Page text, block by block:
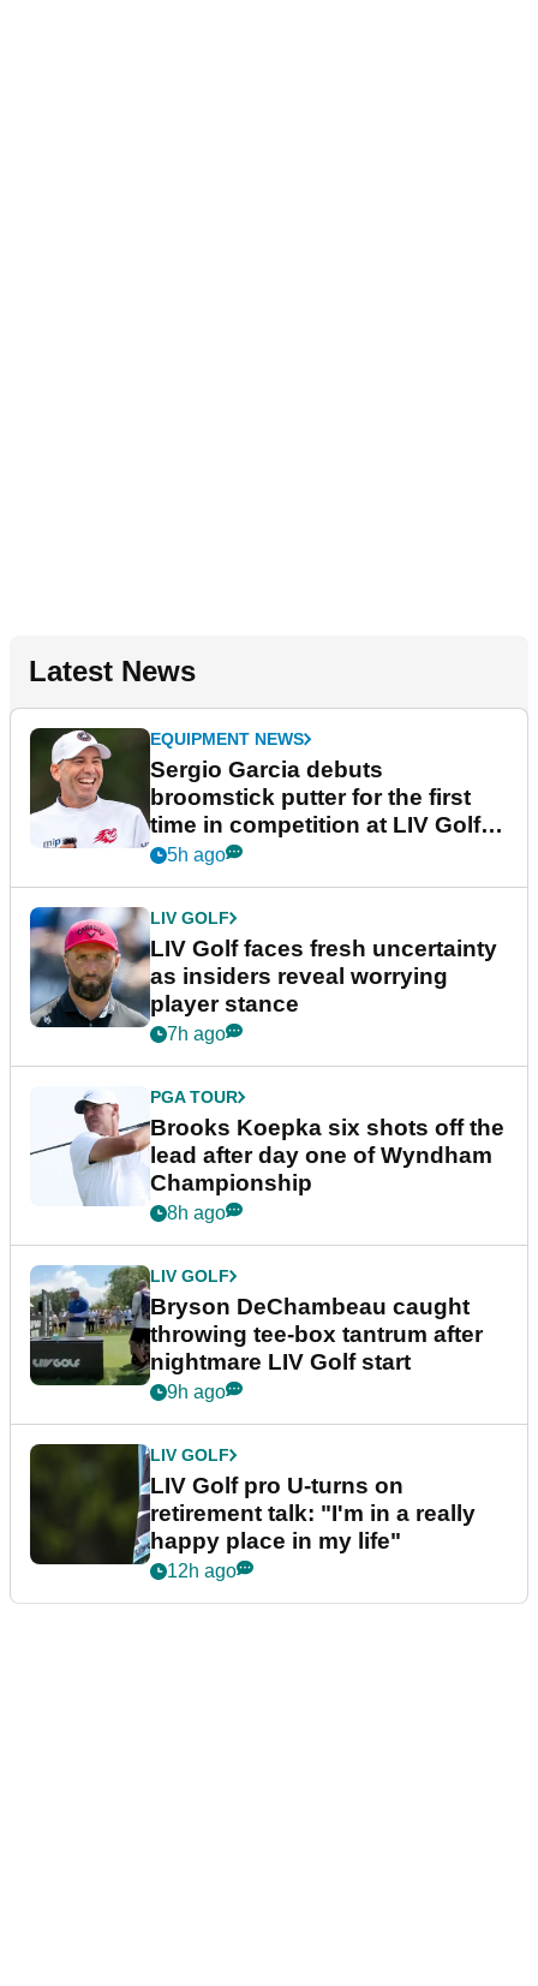
Latest News
EQUIPMENT NEWS
Sergio Garcia debuts
broomstick putter for the first
time in competition at LIV Golf
New York
5h ago
LIV GOLF
LIV Golf faces fresh uncertainty
as insiders reveal worrying
player stance
7h ago
PGA TOUR
Brooks Koepka six shots off the
lead after day one of Wyndham
Championship
8h ago
LIV GOLF
Bryson DeChambeau caught
throwing tee-box tantrum after
nightmare LIV Golf start
9h ago
LIV GOLF
LIV Golf pro U-turns on
retirement talk: "I'm in a really
happy place in my life"
12h ago